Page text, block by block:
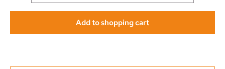
Add to shopping cart